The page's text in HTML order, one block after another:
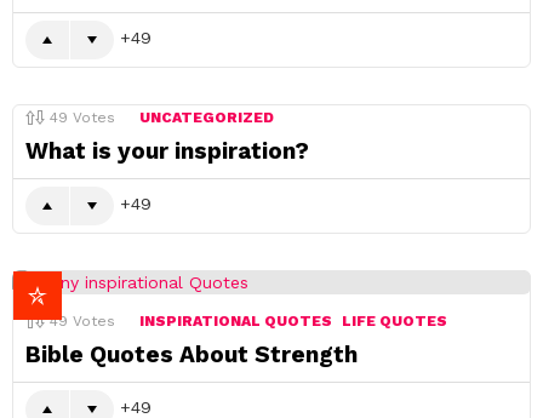
49
49 Votes UNCATEGORIZED
What is your inspiration?
49
49 Votes INSPIRATIONAL QUOTES LIFE QUOTES
Bible Quotes About Strength
49